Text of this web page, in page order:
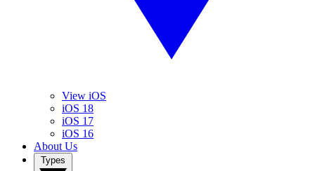
View iOS
iOS 18
iOS 17
iOS 16
About Us